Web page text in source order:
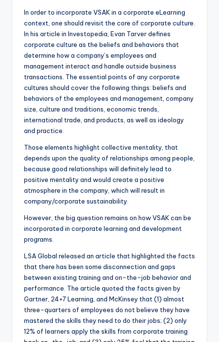
In order to incorporate VSAK in a corporate eLearning
context, one should revisit the core of corporate culture.
In his article in Investopedia, Evan Tarver defines
corporate culture as the beliefs and behaviors that
determine how a company’s employees and
management interact and handle outside business
transactions. The essential points of any corporate
cultures should cover the following things: beliefs and
behaviors of the employees and management, company
size, culture and traditions, economic trends,
international trade, and products, as well as ideology
and practice.
Those elements highlight collective mentality, that
depends upon the quality of relationships among people,
because good relationships will definitely lead to
positive mentality and would create a positive
atmosphere in the company, which will result in
company/corporate sustainability.
However, the big question remains on how VSAK can be
incorporated in corporate learning and development
programs.
LSA Global released an article that highlighted the facts
that there has been some disconnection and gaps
between existing training and on-the-job behavior and
performance. The article quoted the facts given by
Gartner, 24×7 Learning, and McKinsey that (1) almost
three-quarters of employees do not believe they have
mastered the skills they need to do their jobs; (2) only
12% of learners apply the skills from corporate training